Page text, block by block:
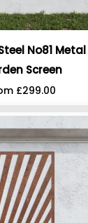
No81 Metal
Screen
£299.00